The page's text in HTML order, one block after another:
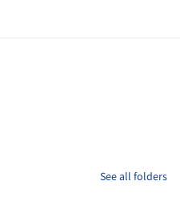
See all folders